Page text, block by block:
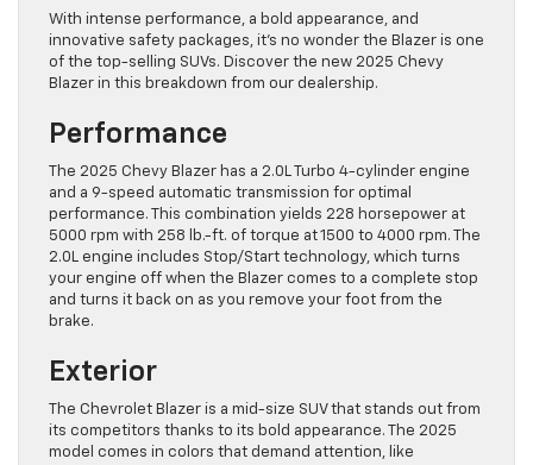
With intense performance, a bold appearance, and
innovative safety packages, it’s no wonder the Blazer is one
of the top-selling SUVs. Discover the new 2025 Chevy
Blazer in this breakdown from our dealership.
Performance
The 2025 Chevy Blazer has a 2.0L Turbo 4-cylinder engine
and a 9-speed automatic transmission for optimal
performance. This combination yields 228 horsepower at
5000 rpm with 258 lb.-ft. of torque at 1500 to 4000 rpm. The
2.0L engine includes Stop/Start technology, which turns
your engine off when the Blazer comes to a complete stop
and turns it back on as you remove your foot from the
brake.
Exterior
The Chevrolet Blazer is a mid-size SUV that stands out from
its competitors thanks to its bold appearance. The 2025
model comes in colors that demand attention, like